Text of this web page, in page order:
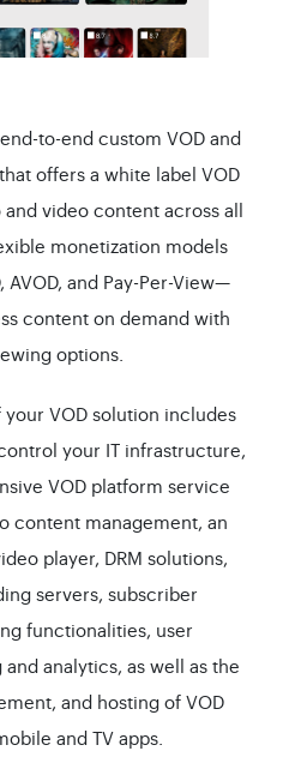
to-end custom VOD and
offers a white label VOD
video content across all
monetization models
AVOD, and Pay-Per-View—
content on demand with
options.
your VOD solution includes
your IT infrastructure,
VOD platform service
content management, an
player, DRM solutions,
servers, subscriber
functionalities, user
analytics, as well as the
and hosting of VOD
and TV apps.